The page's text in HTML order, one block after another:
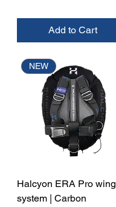
Add to Cart
NEW
Halcyon ERA Pro wing
system | Carbon